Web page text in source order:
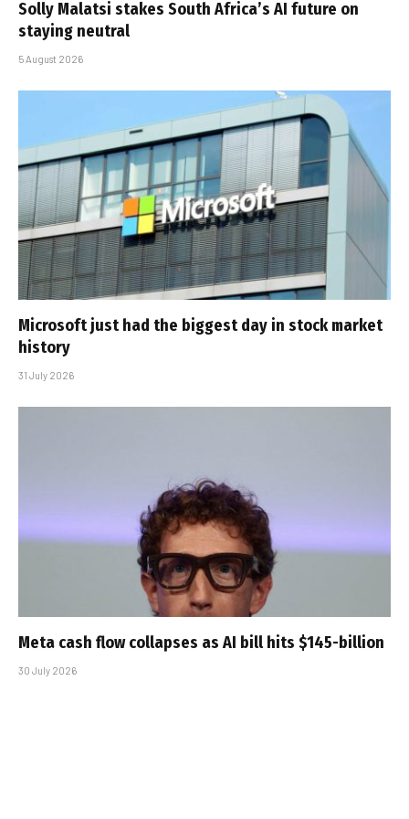
Solly Malatsi stakes South Africa’s AI future on
staying neutral
5 August 2026
Microsoft just had the biggest day in stock market
history
31 July 2026
Meta cash flow collapses as AI bill hits $145-billion
30 July 2026